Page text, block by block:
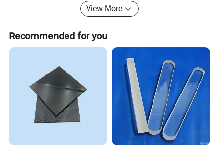
View More
Recommended for you